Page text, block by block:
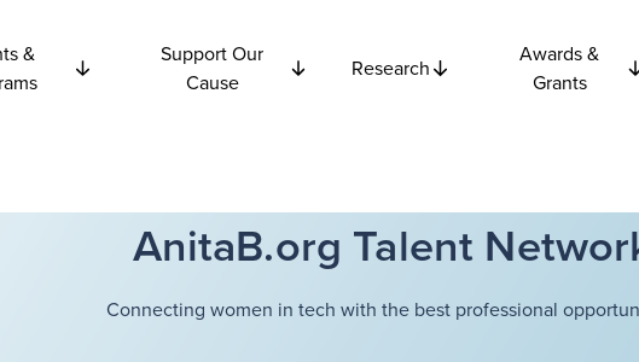
&
Support Our
Cause
Research
Awards &
Grants
AnitaB.org Talent
Connecting women in tech with the best professional